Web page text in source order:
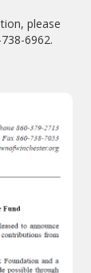
please
6962.